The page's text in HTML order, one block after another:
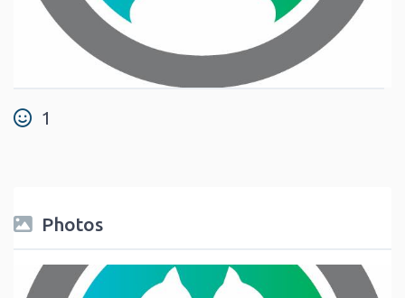
1
Photos